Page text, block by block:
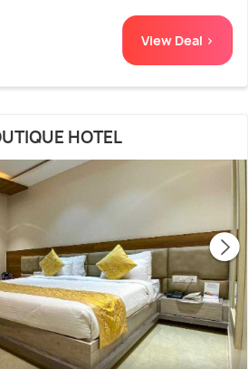
View Deal >
HOTEL